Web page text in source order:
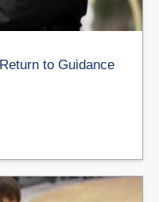
to Guidance